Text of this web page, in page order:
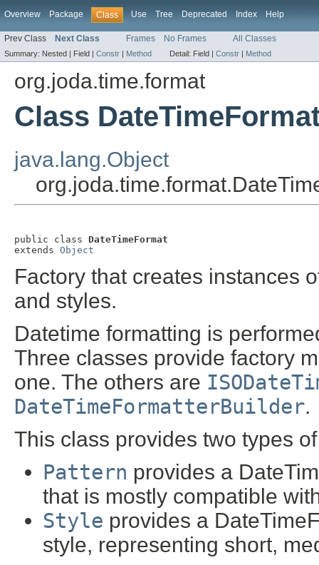
Overview Package Class Use Tree Deprecated Index Help
Prev Class Next Class Frames No Frames All Classes
Summary: Nested | Field | Constr | Method Detail: Field | Constr | Method
org.joda.time.format
Class
java.lang.Object
public class DateTimeFormat
extends Object
Factory that creates instances
and styles.
Datetime formatting is
Three classes provide factory
one. The others are
DateTimeFormatterBuilder.
This class provides two types
Pattern provides a
that is mostly compatible
Style provides a
style, representing short,